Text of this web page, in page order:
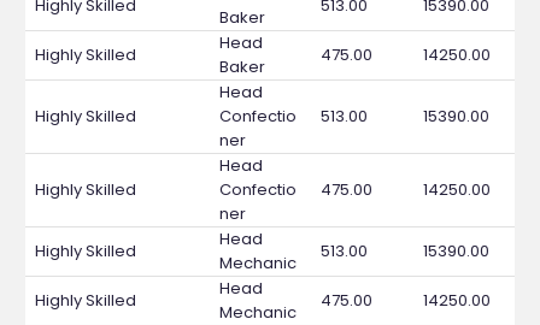
Highly Skilled
Baker
513.00 15390.00
Highly Skilled
Head
Baker
475.00 14250.00
Highly Skilled
Head
Confectio
ner
513.00 15390.00
Highly Skilled
Head
Confectio
ner
475.00 14250.00
Highly Skilled
Head
Mechanic
513.00 15390.00
Highly Skilled
Head
Mechanic
475.00 14250.00